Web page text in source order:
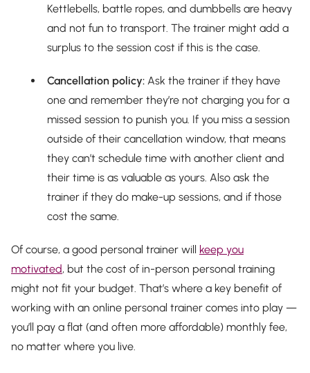
Kettlebells, battle ropes, and dumbbells are heavy
and not fun to transport. The trainer might add a
surplus to the session cost if this is the case.
Cancellation policy: Ask the trainer if they have
one and remember they’re not charging you for a
missed session to punish you. If you miss a session
outside of their cancellation window, that means
they can’t schedule time with another client and
their time is as valuable as yours. Also ask the
trainer if they do make-up sessions, and if those
cost the same.
Of course, a good personal trainer will keep you
motivated, but the cost of in-person personal training
might not fit your budget. That’s where a key benefit of
working with an online personal trainer comes into play —
you’ll pay a flat (and often more affordable) monthly fee,
no matter where you live.